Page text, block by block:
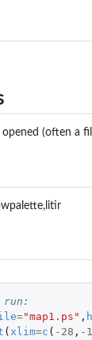
(often a
run:
="map1.ps" ,
( xlim=c ( -28 , -